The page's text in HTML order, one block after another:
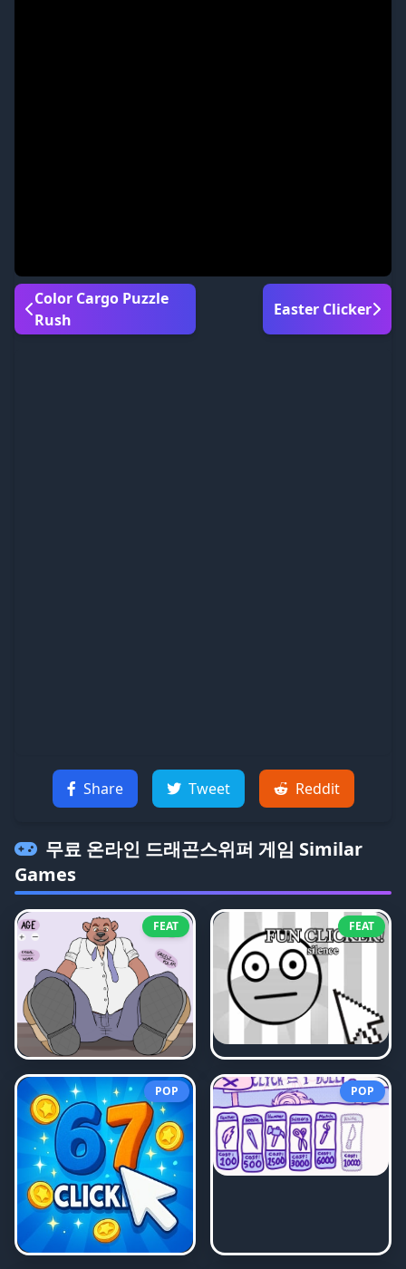
Color Cargo Puzzle
Rush
Easter Clicker
Share Tweet Reddit
무료 온라인 드래곤스위퍼 게임 Similar
Games
FEAT FEAT
POP POP